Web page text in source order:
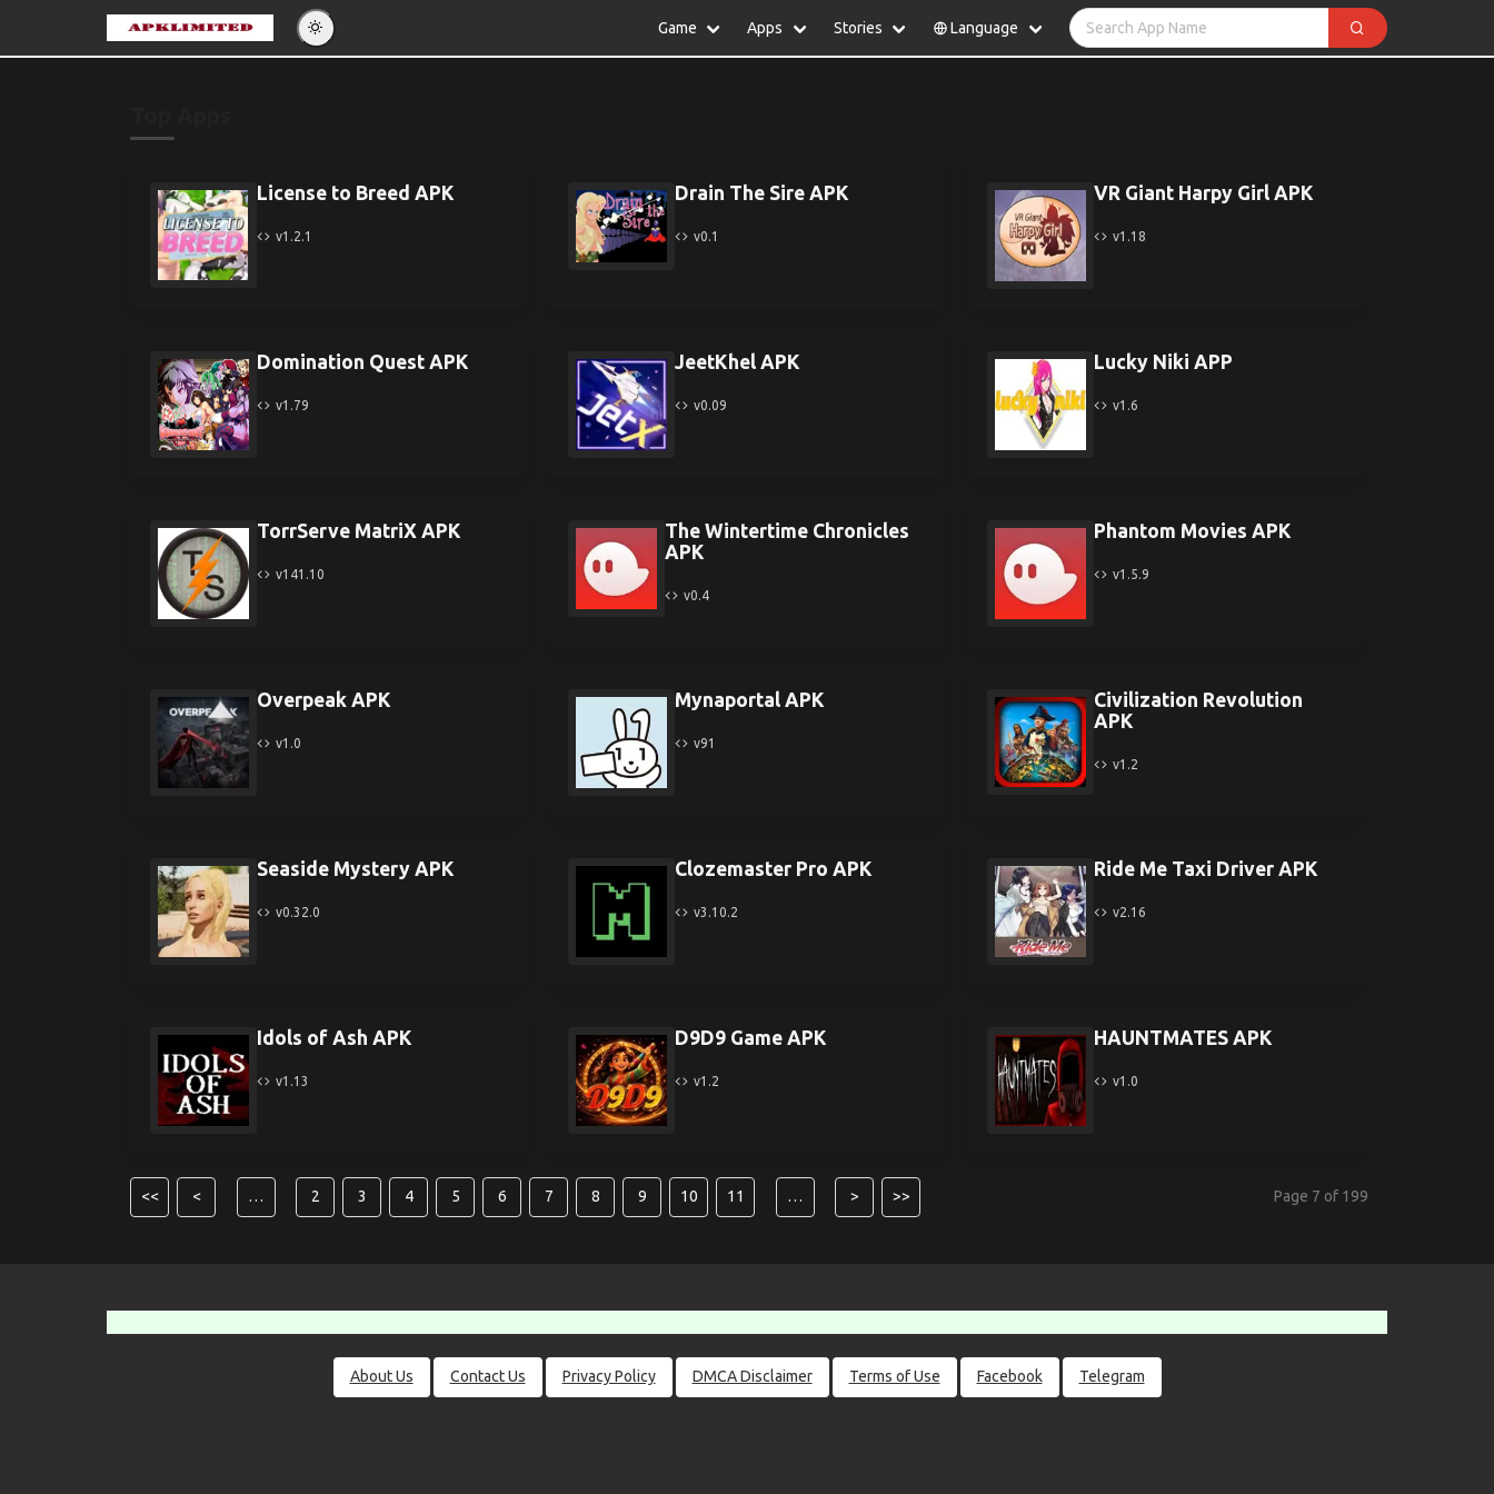
Game Apps Stories Language
Nederlands Français
License to Breed APK
v1.2.1
Drain The Sire APK
v0.1
VR Giant Harpy Girl APK
v1.18
Domination Quest APK
v1.79
JeetKhel APK
v0.09
Lucky Niki APP
v1.6
TorrServe MatriX APK
v141.10
The Wintertime Chronicles
APK
v0.4
Phantom Movies APK
v1.5.9
Overpeak APK
v1.0
Mynaportal APK
v91
Civilization Revolution
APK
v1.2
Seaside Mystery APK
v0.32.0
Clozemaster Pro APK
v3.10.2
Ride Me Taxi Driver APK
v2.16
Idols of Ash APK
v1.13
D9D9 Game APK
v1.2
HAUNTMATES APK
v1.0
<< < … 2 3 4 5 6 7 8 9 10 11 … > >> Page 7 of 199
About Us Contact Us Privacy Policy DMCA Disclaimer Terms of Use Facebook Telegram